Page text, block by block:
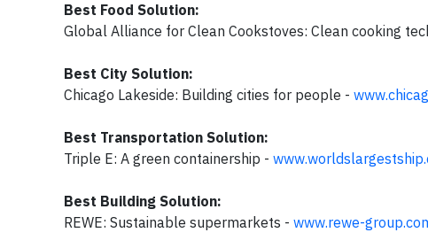
Best Food Solution:
Global Alliance for Clean Cookstoves: Clean cooking
Best City Solution:
Chicago Lakeside: Building cities for people -
Best Transportation Solution:
Triple E: A green containership -
Best Building Solution:
REWE: Sustainable supermarkets - www.rewe-